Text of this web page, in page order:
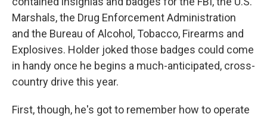
Marshals, the Drug Enforcement Administration
and the Bureau of Alcohol, Tobacco, Firearms and
Explosives. Holder joked those badges could come
in handy once he begins a much-anticipated, cross-
country drive this year.
First, though, he's got to remember how to operate